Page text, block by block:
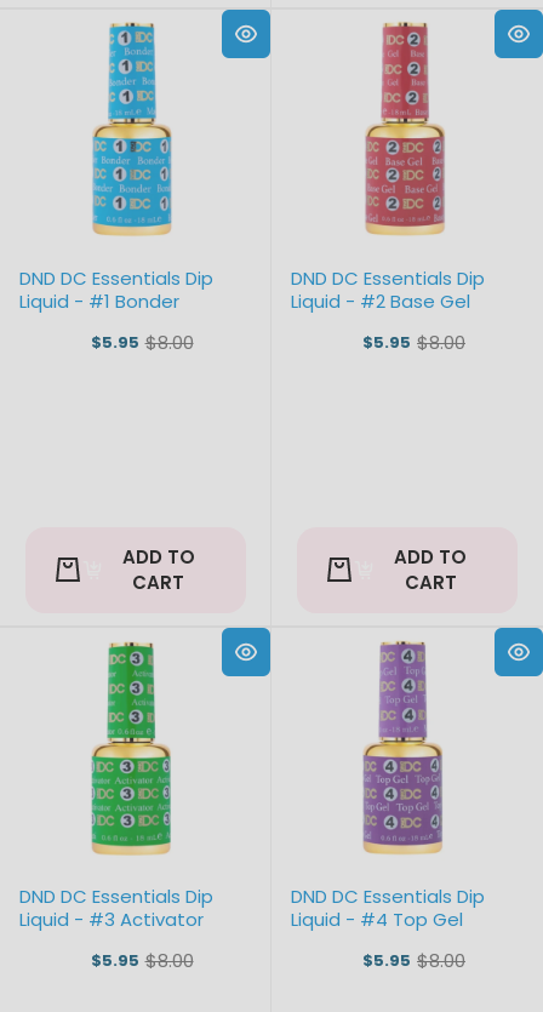
DND DC Essentials Dip
Liquid - #1 Bonder
$5.95 Old
$8.00
ADD TO
CART
DND DC Essentials Dip
Liquid - #2 Base Gel
$5.95 Old
$8.00
ADD TO
CART
DND DC Essentials Dip
Liquid - #3 Activator
$5.95 Old
$8.00
DND DC Essentials Dip
Liquid - #4 Top Gel
$5.95 Old
$8.00